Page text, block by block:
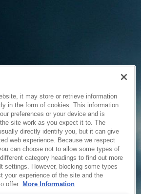
Unavailable
it may store or retrieve information
in the form of cookies. This information
preferences or your device and is
site work as you expect it to. The
directly identify you, but it can give
web experience. Because we respect
can choose not to allow some types of
category headings to find out more
settings. However, blocking some types
your experience of the site and the
offer. More Information